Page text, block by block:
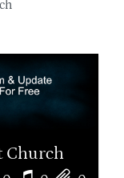
Church